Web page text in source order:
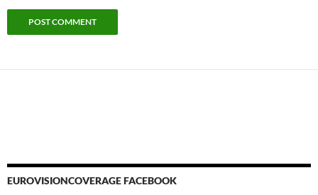
EUROVISIONCOVERAGE FACEBOOK